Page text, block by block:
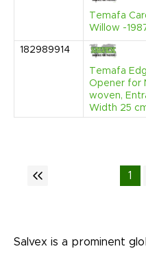
Temafa
Willow -
182989914
Temafa
Opener for
woven,
Width 25
1
Salvex is a prominent